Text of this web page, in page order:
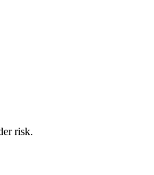
risk.